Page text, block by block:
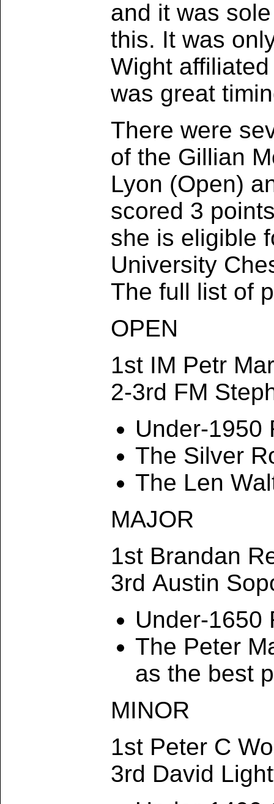
and it was
this. It was
Wight
was great
There were
of the Gillian
Lyon (Open)
scored 3
she is eligible
University
The full list of
OPEN
1st IM Petr
2-3rd FM
Under-1950
The Silver
The Len
MAJOR
1st Brandan
3rd Austin
Under-1650
The Peter
as the best
MINOR
1st Peter C
3rd David